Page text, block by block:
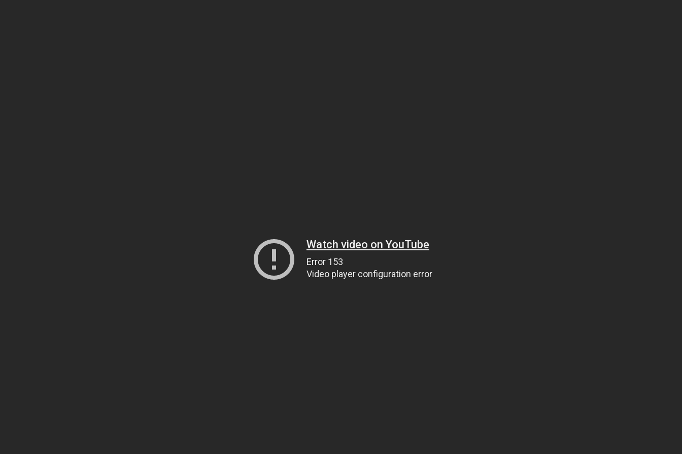
Watch video on YouTube
Error 153
Video player configuration error